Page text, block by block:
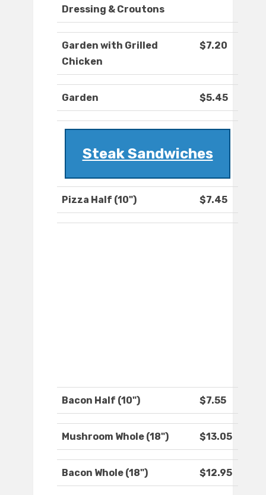
Dressing & Croutons
Garden with Grilled
Chicken
$7.20
Garden $5.45
Steak Sandwiches
Pizza Half (10") $7.45
Bacon Half (10") $7.55
Mushroom Whole (18") $13.05
Bacon Whole (18") $12.95